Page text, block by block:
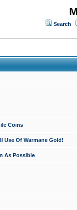
Search
Coins
Use Of Warmane Gold!
As Possible